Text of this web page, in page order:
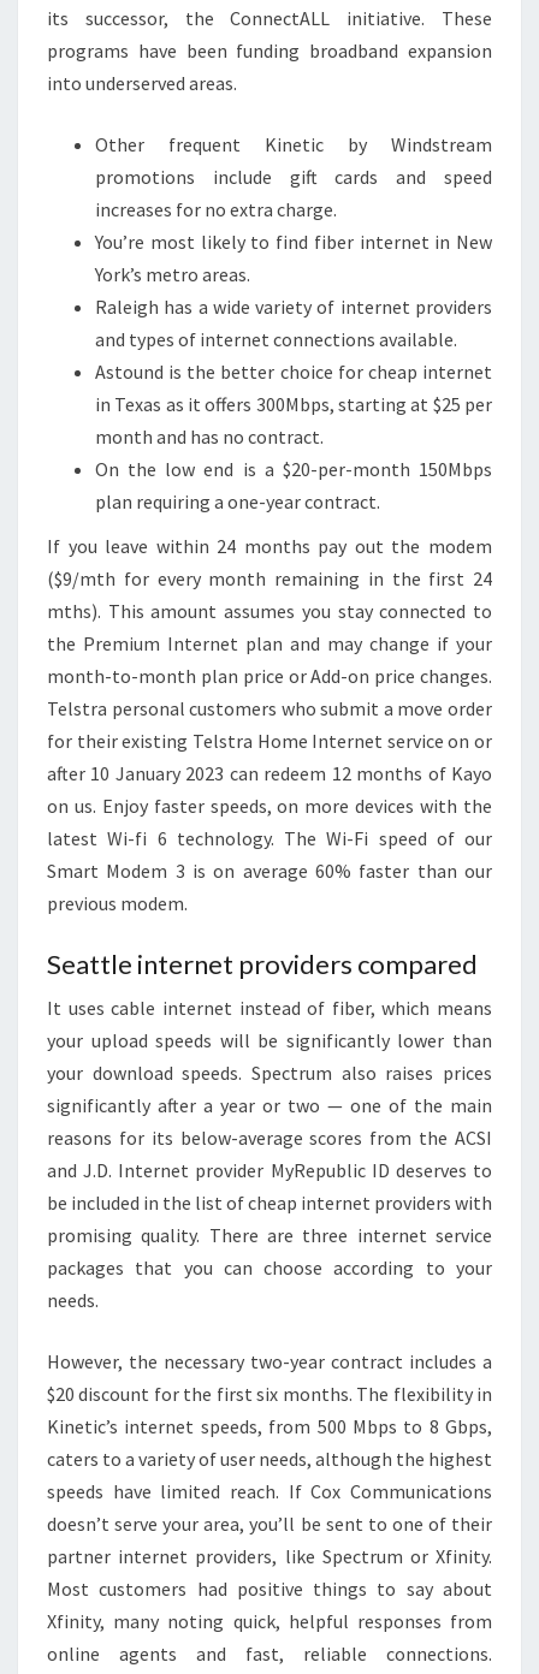
its successor, the ConnectALL initiative. These
programs have been funding broadband expansion
into underserved areas.
Other frequent Kinetic by Windstream
promotions include gift cards and speed
increases for no extra charge.
You’re most likely to find fiber internet in New
York’s metro areas.
Raleigh has a wide variety of internet providers
and types of internet connections available.
Astound is the better choice for cheap internet
in Texas as it offers 300Mbps, starting at $25 per
month and has no contract.
On the low end is a $20-per-month 150Mbps
plan requiring a one-year contract.
If you leave within 24 months pay out the modem
($9/mth for every month remaining in the first 24
mths). This amount assumes you stay connected to
the Premium Internet plan and may change if your
month-to-month plan price or Add-on price changes.
Telstra personal customers who submit a move order
for their existing Telstra Home Internet service on or
after 10 January 2023 can redeem 12 months of Kayo
on us. Enjoy faster speeds, on more devices with the
latest Wi-fi 6 technology. The Wi-Fi speed of our
Smart Modem 3 is on average 60% faster than our
previous modem.
Seattle internet providers compared
It uses cable internet instead of fiber, which means
your upload speeds will be significantly lower than
your download speeds. Spectrum also raises prices
significantly after a year or two — one of the main
reasons for its below-average scores from the ACSI
and J.D. Internet provider MyRepublic ID deserves to
be included in the list of cheap internet providers with
promising quality. There are three internet service
packages that you can choose according to your
needs.
However, the necessary two-year contract includes a
$20 discount for the first six months. The flexibility in
Kinetic’s internet speeds, from 500 Mbps to 8 Gbps,
caters to a variety of user needs, although the highest
speeds have limited reach. If Cox Communications
doesn’t serve your area, you’ll be sent to one of their
partner internet providers, like Spectrum or Xfinity.
Most customers had positive things to say about
Xfinity, many noting quick, helpful responses from
online agents and fast, reliable connections.